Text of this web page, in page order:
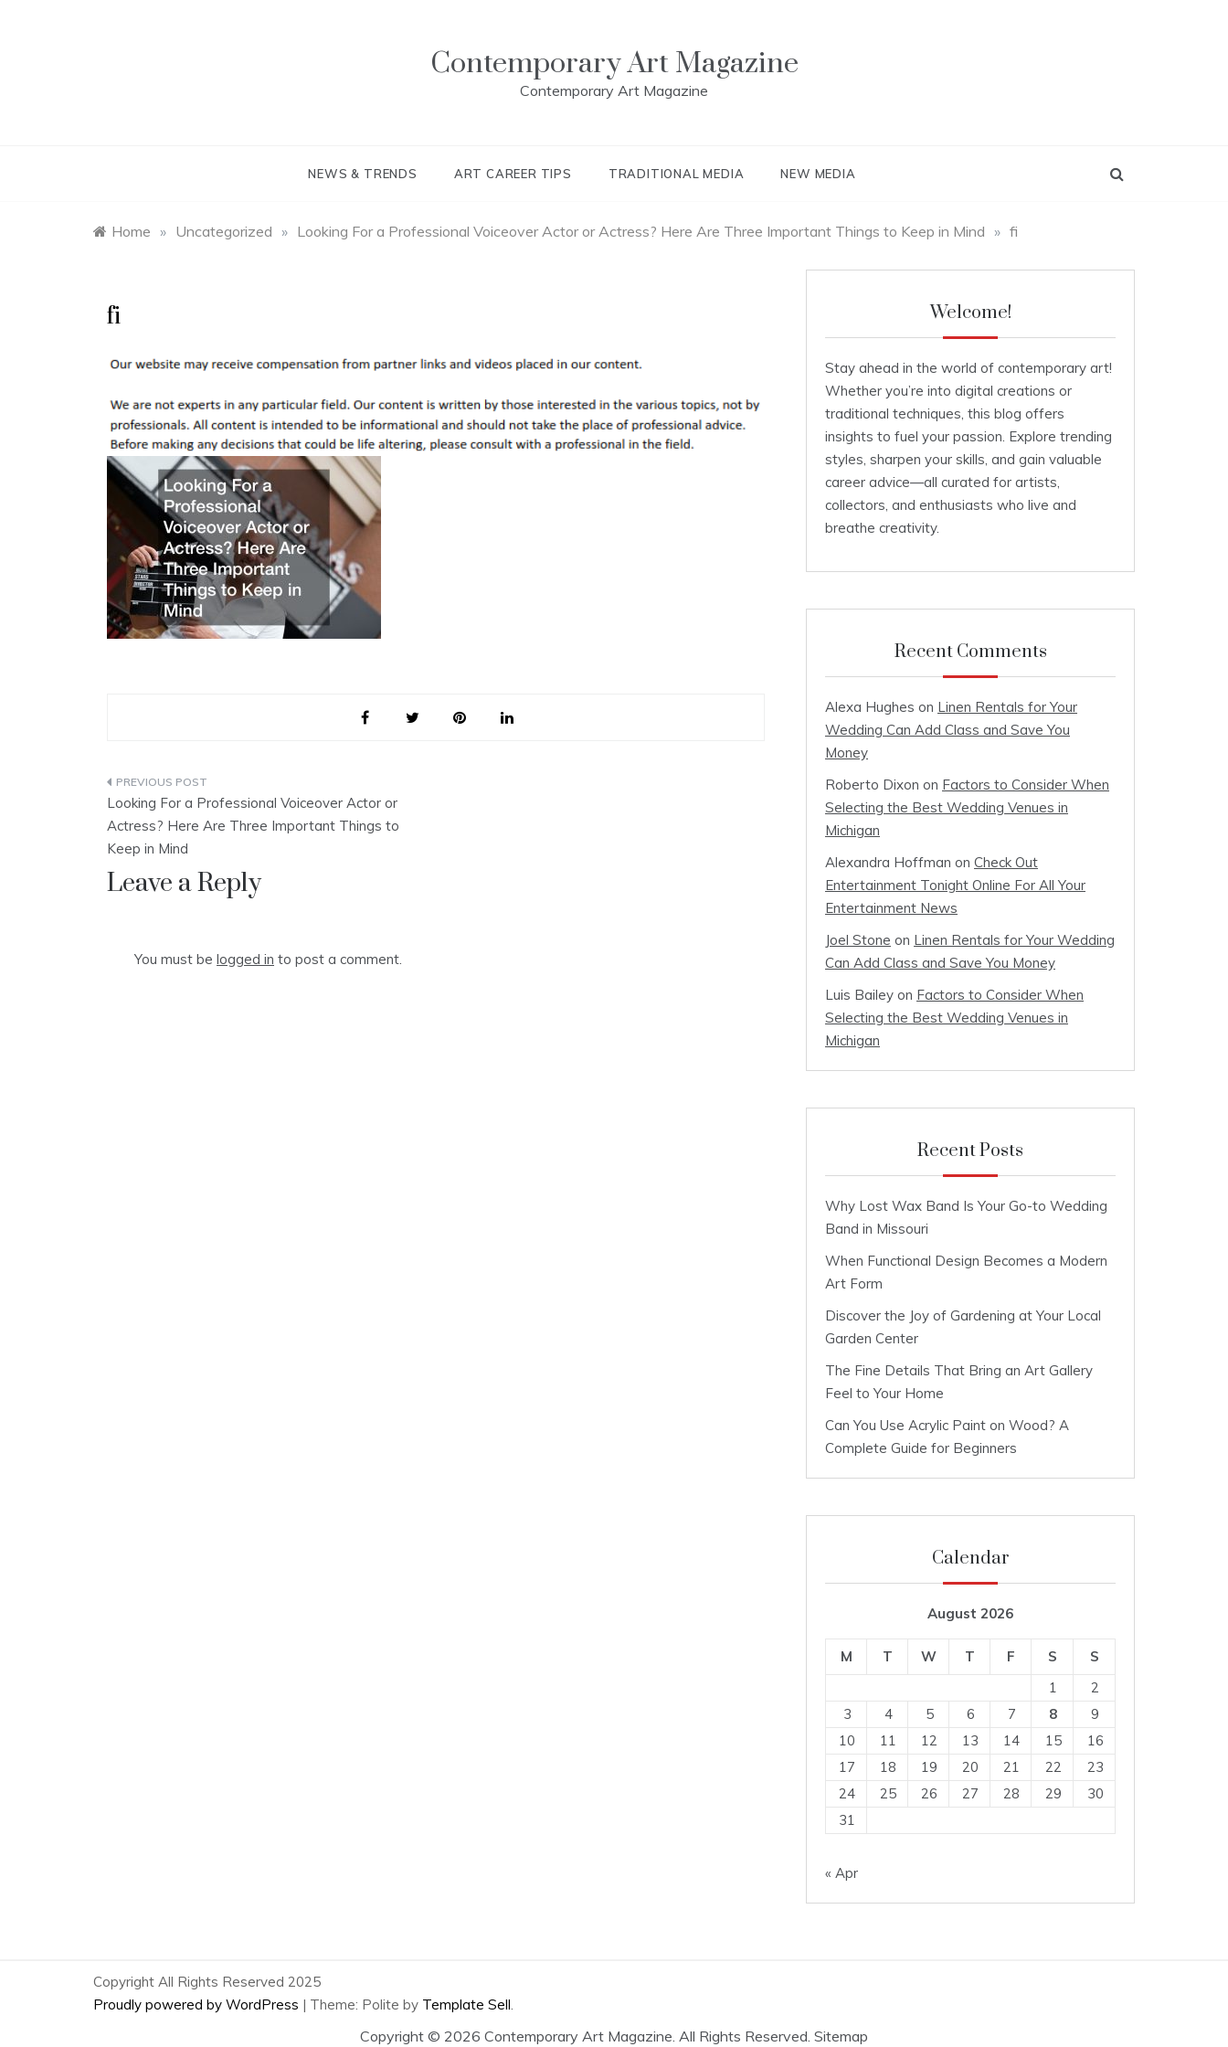
Contemporary Art Magazine
Contemporary Art Magazine
NEWS & TRENDS ART CAREER TIPS TRADITIONAL MEDIA NEW MEDIA
Home » Uncategorized » Looking For a Professional Voiceover Actor or Actress? Here Are Three Important Things to Keep in Mind » fi
fi
Post
navigation
Looking For a Professional Voiceover Actor or
Actress? Here Are Three Important Things to
Keep in Mind
Leave a Reply
You must be logged in to post a comment.
Welcome!
Stay ahead in the world of contemporary art!
Whether you’re into digital creations or
traditional techniques, this blog offers
insights to fuel your passion. Explore trending
styles, sharpen your skills, and gain valuable
career advice—all curated for artists,
collectors, and enthusiasts who live and
breathe creativity.
Recent Comments
Alexa Hughes on Linen Rentals for Your
Wedding Can Add Class and Save You
Money
Roberto Dixon on Factors to Consider When
Selecting the Best Wedding Venues in
Michigan
Alexandra Hoffman on Check Out
Entertainment Tonight Online For All Your
Entertainment News
Joel Stone on Linen Rentals for Your Wedding
Can Add Class and Save You Money
Luis Bailey on Factors to Consider When
Selecting the Best Wedding Venues in
Michigan
Recent Posts
Why Lost Wax Band Is Your Go-to Wedding
Band in Missouri
When Functional Design Becomes a Modern
Art Form
Discover the Joy of Gardening at Your Local
Garden Center
The Fine Details That Bring an Art Gallery
Feel to Your Home
Can You Use Acrylic Paint on Wood? A
Complete Guide for Beginners
Calendar
August 2026
M T W T F S
S
1
2
3
4 5 6 7 8
9
10
11 12 13 14 15
16
17
18 19 20 21 22
23
24
25 26 27 28 29
30
31
« Apr
Copyright All Rights Reserved 2025
Proudly powered by WordPress | Theme: Polite by Template Sell.
Copyright © 2026 Contemporary Art Magazine. All Rights Reserved. Sitemap